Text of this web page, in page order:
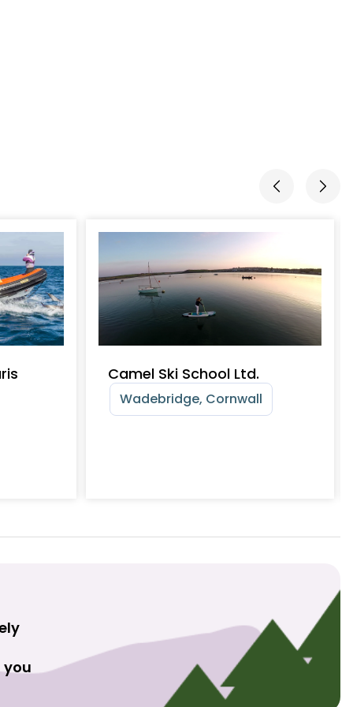
Camel Ski School Ltd.
Wadebridge, Cornwall
you